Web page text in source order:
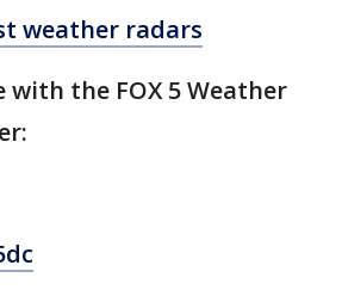
weather radars
with the FOX 5 Weather